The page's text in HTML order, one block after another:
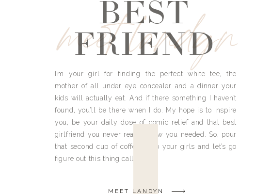
meet landyn
BEST
FRIEND
I’m your girl for finding the perfect white tee, the
mother of all under eye concealer and a dinner your
kids will actually eat. And if there something I haven’t
found, you’ll be there when I do. My hope is to inspire
you, be your daily dose of comic relief and that best
girlfriend you never really knew you needed. So, pour
that second cup of coffee, grab your girls and let’s go
figure out this thing called life.
MEET LANDYN